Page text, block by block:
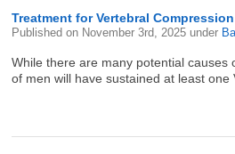
Treatment for Vertebral
Published on November 3rd, 2025 under
While there are many potential
of men will have sustained at least